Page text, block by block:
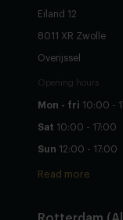
Eiland 12
8011 XR Zwolle
Overijssel
Opening hours
Mon - fri 10:00 -
Sat 10:00 - 17:00
Sun 12:00 - 17:00
Read more